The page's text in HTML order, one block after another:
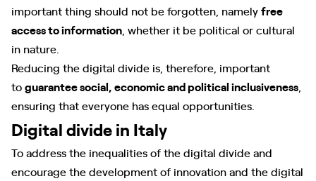
important thing should not be forgotten, namelyfree
access to information , whether it be political or cultural
in nature.
Reducing the digital divide is, therefore, important
toguarantee social, economic and political inclusiveness
ensuring that everyone has equal opportunities.
Digital divide in Italy
To address the inequalities of the digital divide and
encourage the development of innovation and the digital